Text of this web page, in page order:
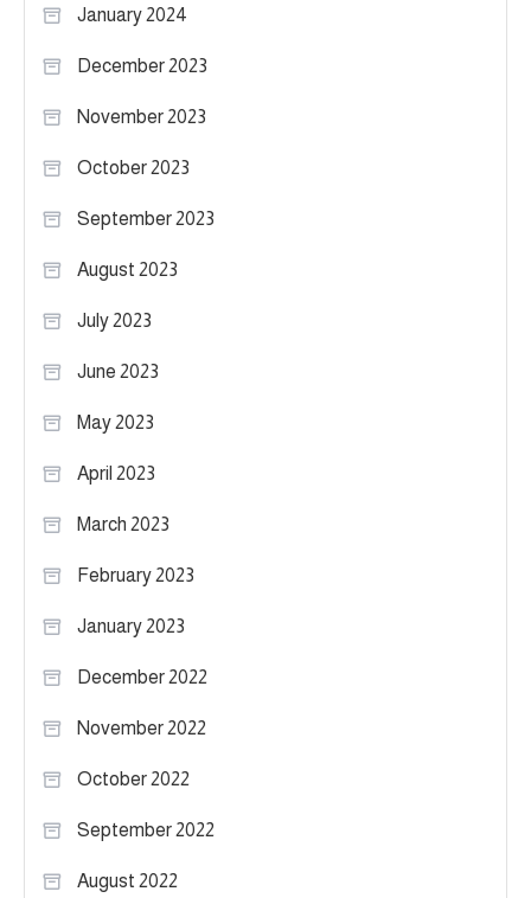
January 2024
December 2023
November 2023
October 2023
September 2023
August 2023
July 2023
June 2023
May 2023
April 2023
March 2023
February 2023
January 2023
December 2022
November 2022
October 2022
September 2022
August 2022